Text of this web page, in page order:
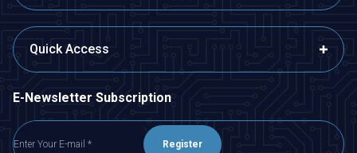
Quick Access
E-Newsletter Subscription
Register